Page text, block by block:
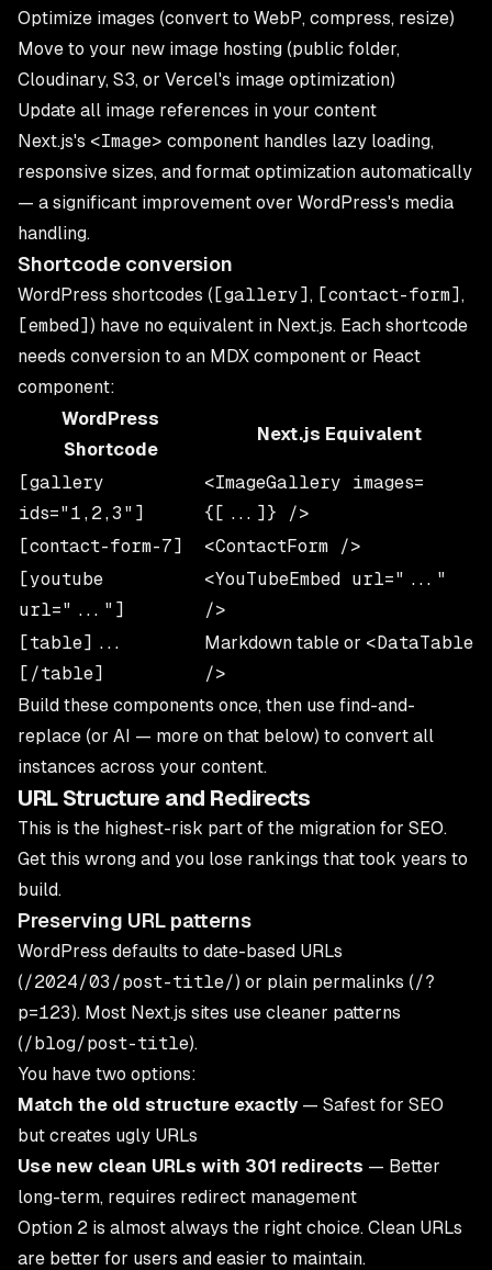
Optimize images (convert to WebP, compress, resize)
Move to your new image hosting (public folder,
Cloudinary, S3, or Vercel's image optimization)
Update all image references in your content
Next.js's <Image> component handles lazy loading,
responsive sizes, and format optimization automatically
— a significant improvement over WordPress's media
handling.
Shortcode conversion
WordPress shortcodes ( [gallery] , [contact-form] ,
[embed] ) have no equivalent in Next.js. Each shortcode
needs conversion to an MDX component or React
component:
WordPress
Shortcode
Next.js Equivalent
[gallery
ids="1,2,3"]
<ImageGallery images=
{[...]} />
[contact-form-7]
<ContactForm />
[youtube
url="..."]
<YouTubeEmbed url="..."
/>
[table]...
[/table]
Markdown table or <DataTable
/>
Build these components once, then use find-and-
replace (or AI — more on that below) to convert all
instances across your content.
URL Structure and Redirects
This is the highest-risk part of the migration for SEO.
Get this wrong and you lose rankings that took years to
build.
Preserving URL patterns
WordPress defaults to date-based URLs
(/2024/03/post-title/) or plain permalinks (/?
p=123). Most Next.js sites use cleaner patterns
(/blog/post-title).
You have two options:
Match the old structure exactly— Safest for SEO
but creates ugly URLs
Use new clean URLs with 301 redirects — Better
long-term, requires redirect management
Option 2 is almost always the right choice. Clean URLs
are better for users and easier to maintain.